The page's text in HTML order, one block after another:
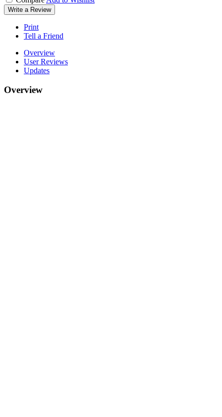
Write a Review
Print
Tell a Friend
Overview
User Reviews
Updates
Overview